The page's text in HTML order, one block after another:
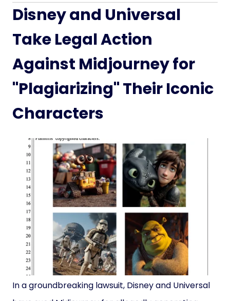
Disney and Universal
Take Legal Action
Against Midjourney for
"Plagiarizing" Their Iconic
Characters
In a groundbreaking lawsuit, Disney and Universal